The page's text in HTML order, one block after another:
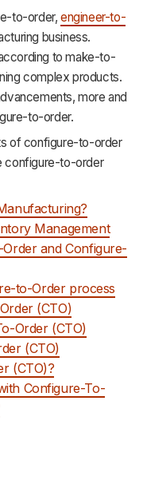
to-order,engineer-to-
business.
to make-to-
complex products.
more and
to-order.
of configure-to-order
configure-to-order
Management
and Configure-
to-Order process
(CTO)
Order (CTO)
(CTO)
(CTO)?
Configure-To-